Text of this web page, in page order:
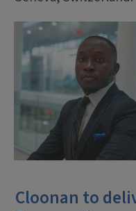
Cloonan to